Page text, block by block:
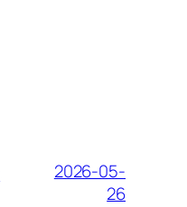
2026-05-
26